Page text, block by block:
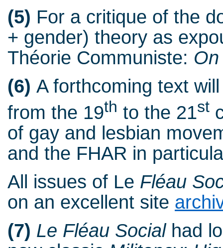
(5) For a critique of the
+ gender) theory as
Théorie Communiste:
(6) A forthcoming text
from the 19th to the 21st
of gay and lesbian
and the FHAR in
All issues of Le Fléau
on an excellent site
(7) Le Fléau Socialhad